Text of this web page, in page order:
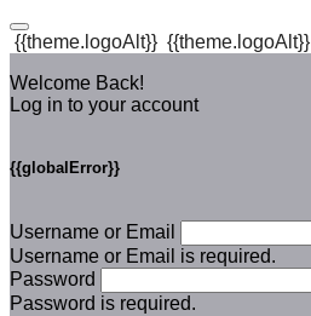
{{theme.logoAlt}} {{theme.logoAlt}}
Welcome Back!
Log in to your account
{{globalError}}
Username or Email
Username or Email is required.
Password
Password is required.